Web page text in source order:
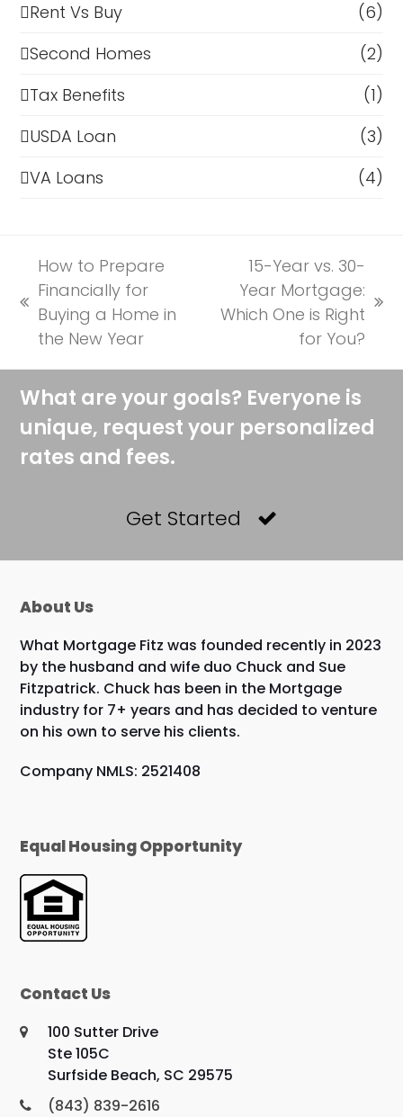
Rent Vs Buy
(6)
Second Homes
(2)
Tax Benefits
(1)
USDA Loan
(3)
VA Loans
(4)
previous
post:
How to Prepare
Financially for
Buying a Home in
the New Year
next
15-Year vs. 30-
Year Mortgage:
Which One is Right
for You?
What are your goals? Everyone is
unique, request your personalized
rates and fees.
Get Started
About Us
What Mortgage Fitz was founded recently in 2023
by the husband and wife duo Chuck and Sue
Fitzpatrick. Chuck has been in the Mortgage
industry for 7+ years and has decided to venture
on his own to serve his clients.
Company NMLS: 2521408
Equal Housing Opportunity
Contact Us
100 Sutter Drive
Ste 105C
Surfside Beach, SC 29575
(843) 839-2616